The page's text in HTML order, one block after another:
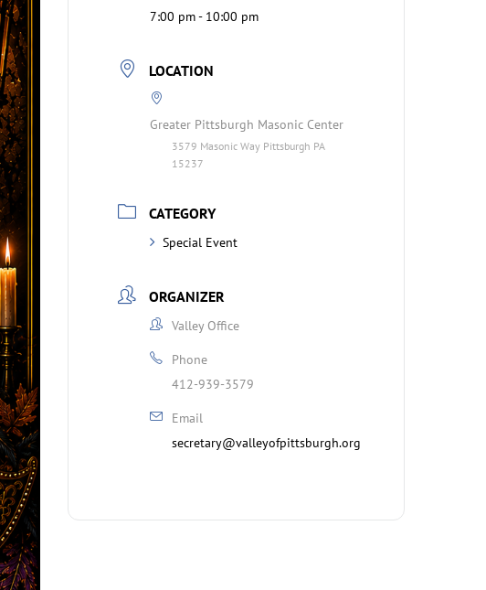
7:00 pm - 10:00 pm
LOCATION
Greater Pittsburgh Masonic Center
3579 Masonic Way Pittsburgh PA
15237
CATEGORY
Special Event
ORGANIZER
Valley Office
Phone
412-939-3579
Email
secretary@valleyofpittsburgh.org